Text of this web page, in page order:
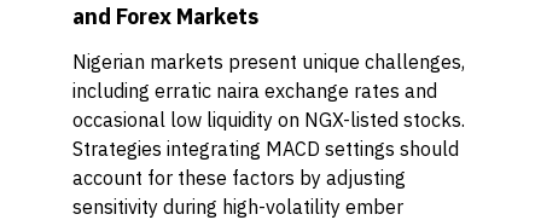
and Forex Markets
Nigerian markets present unique challenges,
including erratic naira exchange rates and
occasional low liquidity on NGX-listed stocks.
Strategies integrating MACD settings should
account for these factors by adjusting
sensitivity during high-volatility ember